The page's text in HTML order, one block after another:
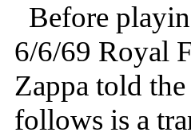
Before
6/6/69 Royal
Zappa told
follows is a